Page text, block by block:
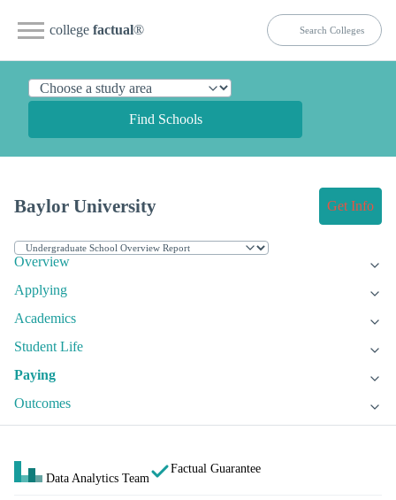
college factual®
Find Schools
Baylor University Get Info
Overview
Applying
Academics
Student Life
Paying
Outcomes
Data Analytics Team
Factual Guarantee